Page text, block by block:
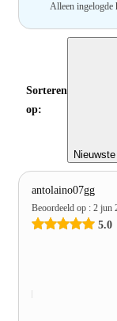
Alleen ingelogde
Sorteren
op:
Nieuwste
antolaino07gg
Beoordeeld op : 2 jun
5.0